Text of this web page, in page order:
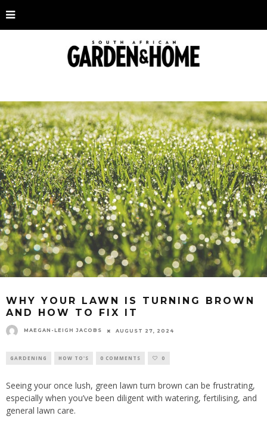
WHY YOUR LAWN IS TURNING BROWN
AND HOW TO FIX IT
MAEGAN-LEIGH JACOBS AUGUST 27, 2024
GARDENING HOW TO'S 0 COMMENTS 0
Seeing your once lush, green lawn turn brown can be frustrating,
especially when you’ve been diligent with watering, fertilising, and
general lawn care.